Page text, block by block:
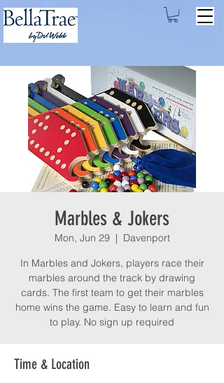
Marbles & Jokers
Mon, Jun 29
  |
Davenport
In Marbles and Jokers, players race their
marbles around the track by drawing
cards. The first team to get their marbles
home wins the game. Easy to learn and fun
to play. No sign up required
Time & Location